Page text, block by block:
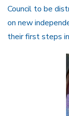
Council to be
on new
their first steps